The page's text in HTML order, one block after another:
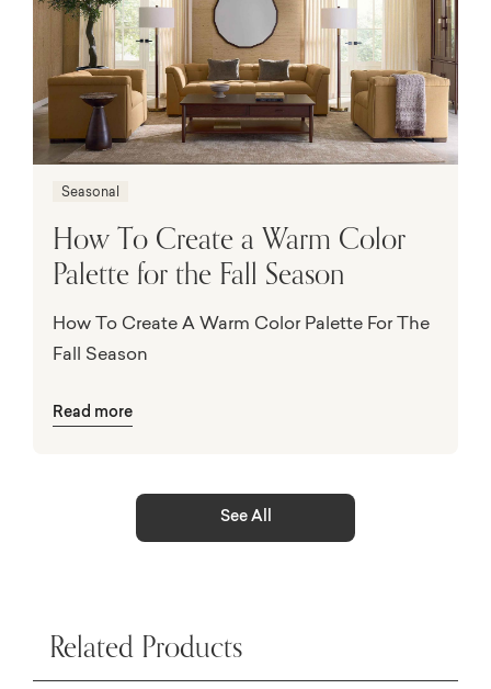
Seasonal
How To Create a Warm Color
Palette for the Fall Season
How To Create A Warm Color Palette For The
Fall Season
Read more
See All
Related Products